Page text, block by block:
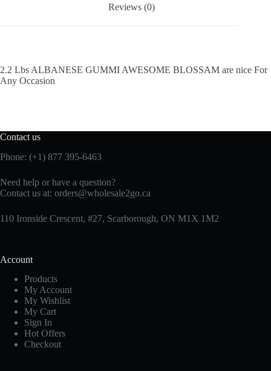
Reviews (0)
2.2 Lbs ALBANESE GUMMI AWESOME BLOSSAM are nice For
Any Occasion
Contact us
Phone: (+1) 877 395-6463
Need help or have a question?
Contact us at: orders@wholesale2go.ca
110 Ironside Crescent, #27, Scarborough, ON M1X 1M2
Account
Products
My Account
My Wishlist
My Cart
Sign In
Hot Offers
Checkout